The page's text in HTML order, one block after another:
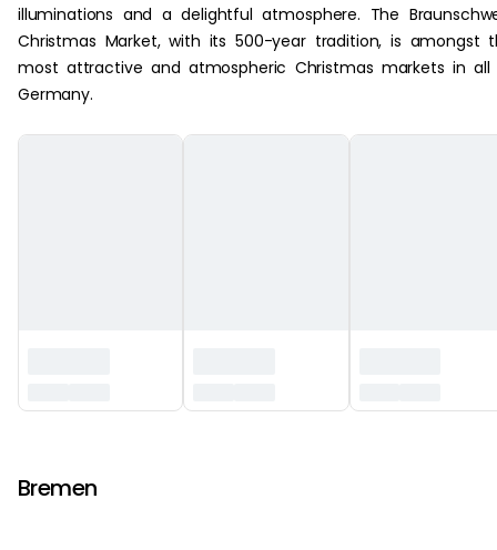
illuminations and a delightful atmosphere. The
Christmas Market, with its 500-year tradition, is amongst
most attractive and atmospheric Christmas markets in
Germany.
Bremen